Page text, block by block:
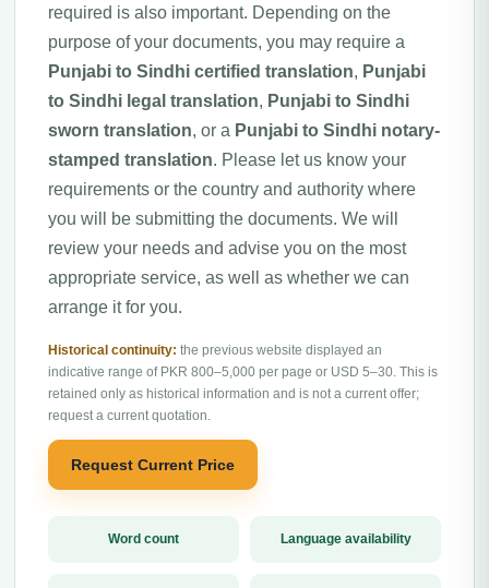
required is also important. Depending on the
purpose of your documents, you may require a
Punjabi to Sindhi certified translation, Punjabi
to Sindhi legal translation, Punjabi to Sindhi
sworn translation, or a Punjabi to Sindhi notary-
stamped translation. Please let us know your
requirements or the country and authority where
you will be submitting the documents. We will
review your needs and advise you on the most
appropriate service, as well as whether we can
arrange it for you.
Historical continuity: the previous website displayed an
indicative range of PKR 800–5,000 per page or USD 5–30. This is
retained only as historical information and is not a current offer;
request a current quotation.
Request Current Price
Word count Language availability